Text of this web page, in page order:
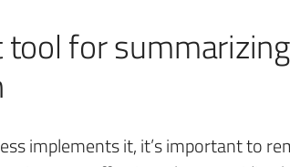
tool for summarizing
implements it, it’s important to